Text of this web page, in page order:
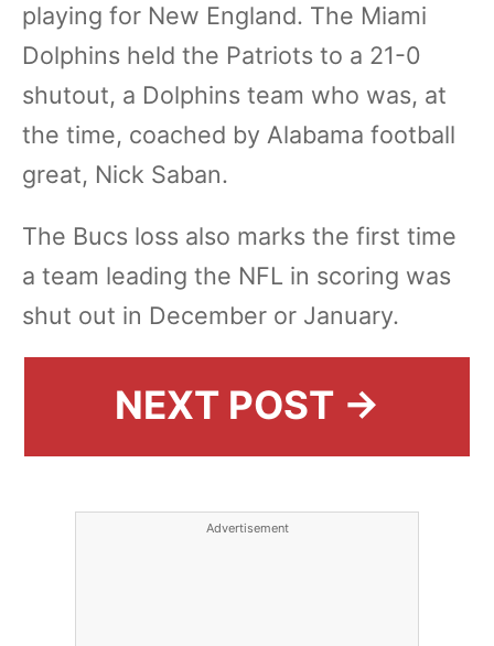
playing for New England. The Miami
Dolphins held the Patriots to a 21-0
shutout, a Dolphins team who was, at
the time, coached by Alabama football
great, Nick Saban.
The Bucs loss also marks the first time
a team leading the NFL in scoring was
shut out in December or January.
NEXT POST →
Advertisement